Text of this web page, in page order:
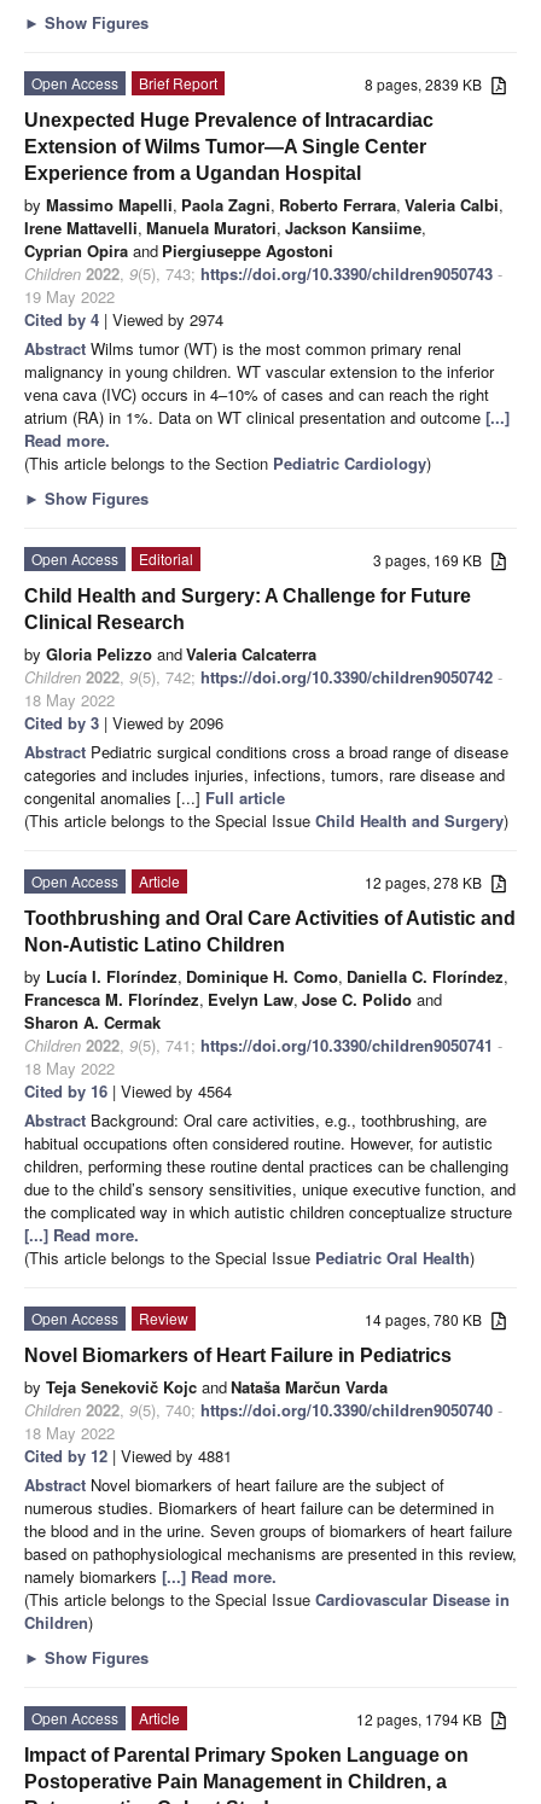
► Show Figures
8 pages, 2839 KB
Open Access
Brief Report
Unexpected Huge Prevalence of Intracardiac
Extension of Wilms Tumor—A Single Center
Experience from a Ugandan Hospital
by Massimo Mapelli, Paola Zagni, Roberto Ferrara, Valeria Calbi,
Irene Mattavelli, Manuela Muratori, Jackson Kansiime,
Cyprian Opira and Piergiuseppe Agostoni
Children 2022, 9(5), 743; https://doi.org/10.3390/children9050743 -
19 May 2022
Cited by 4 | Viewed by 2974
Abstract Wilms tumor (WT) is the most common primary renal
malignancy in young children. WT vascular extension to the inferior
vena cava (IVC) occurs in 4–10% of cases and can reach the right
atrium (RA) in 1%. Data on WT clinical presentation and outcome [...]
Read more.
(This article belongs to the Section Pediatric Cardiology)
► Show Figures
3 pages, 169 KB
Open Access
Editorial
Child Health and Surgery: A Challenge for Future
Clinical Research
by Gloria Pelizzo andValeria Calcaterra
Children 2022, 9(5), 742; https://doi.org/10.3390/children9050742 -
18 May 2022
Cited by 3 | Viewed by 2096
Abstract Pediatric surgical conditions cross a broad range of disease
categories and includes injuries, infections, tumors, rare disease and
congenital anomalies [...] Full article
(This article belongs to the Special Issue Child Health and Surgery)
12 pages, 278 KB
Open Access
Article
Toothbrushing and Oral Care Activities of Autistic and
Non-Autistic Latino Children
by Lucía I. Floríndez, Dominique H. Como, Daniella C. Floríndez,
Francesca M. Floríndez, Evelyn Law, Jose C. Polido and
Sharon A. Cermak
Children 2022, 9(5), 741; https://doi.org/10.3390/children9050741 -
18 May 2022
Cited by 16 | Viewed by 4564
Abstract Background: Oral care activities, e.g., toothbrushing, are
habitual occupations often considered routine. However, for autistic
children, performing these routine dental practices can be challenging
due to the child’s sensory sensitivities, unique executive function, and
the complicated way in which autistic children conceptualize structure
[...] Read more.
(This article belongs to the Special Issue Pediatric Oral Health)
14 pages, 780 KB
Open Access
Review
Novel Biomarkers of Heart Failure in Pediatrics
by Teja Senekovič Kojc andNataša Marčun Varda
Children 2022, 9(5), 740; https://doi.org/10.3390/children9050740 -
18 May 2022
Cited by 12 | Viewed by 4881
Abstract Novel biomarkers of heart failure are the subject of
numerous studies. Biomarkers of heart failure can be determined in
the blood and in the urine. Seven groups of biomarkers of heart failure
based on pathophysiological mechanisms are presented in this review,
namely biomarkers [...] Read more.
(This article belongs to the Special Issue Cardiovascular Disease in
Children)
► Show Figures
12 pages, 1794 KB
Open Access
Article
Impact of Parental Primary Spoken Language on
Postoperative Pain Management in Children, a